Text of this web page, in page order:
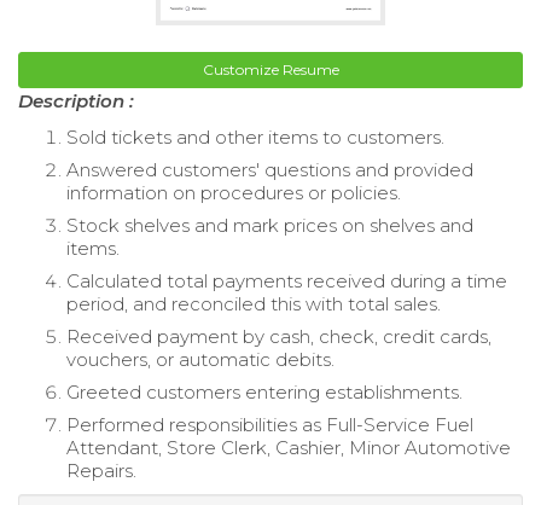
Customize Resume
Description :
Sold tickets and other items to customers.
Answered customers' questions and provided
information on procedures or policies.
Stock shelves and mark prices on shelves and
items.
Calculated total payments received during a time
period, and reconciled this with total sales.
Received payment by cash, check, credit cards,
vouchers, or automatic debits.
Greeted customers entering establishments.
Performed responsibilities as Full-Service Fuel
Attendant, Store Clerk, Cashier, Minor Automotive
Repairs.